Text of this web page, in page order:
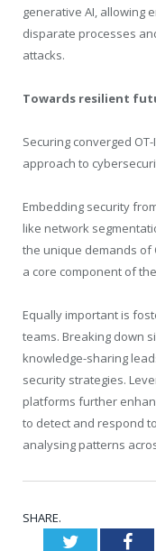
generative AI, allowing
disparate processes
attacks.
Towards resilient
Securing converged
approach to
Embedding security
like network
the unique demands of
a core component of
Equally important is
teams. Breaking down
knowledge-sharing
security strategies.
platforms further
to detect and respond
analysing patterns
SHARE.
Twitter